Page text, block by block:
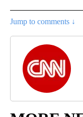
Jump to comments ↓